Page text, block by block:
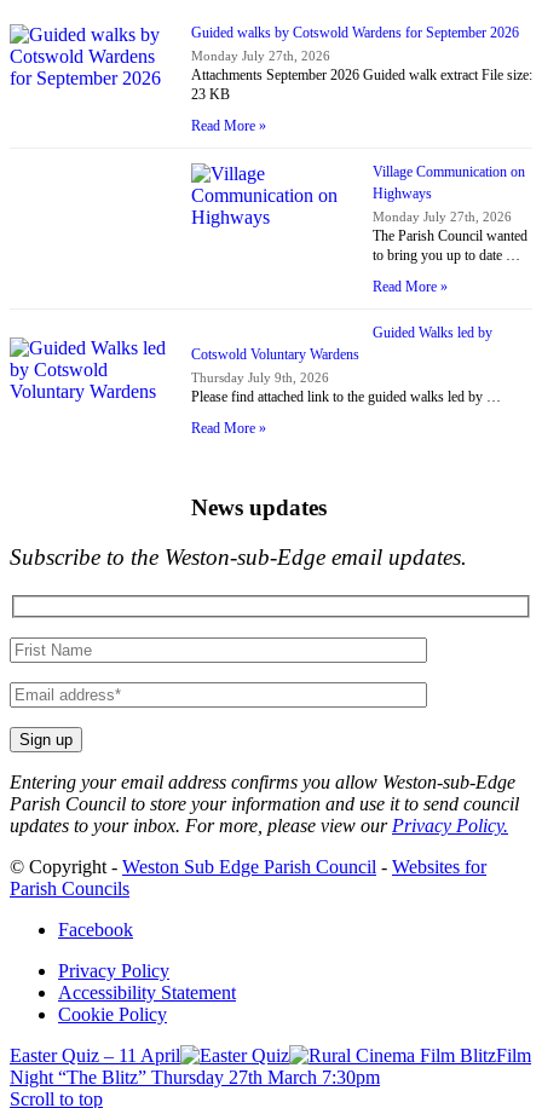
Guided walks by Cotswold Wardens for September 2026
Monday July 27th, 2026
Attachments September 2026 Guided walk extract File size:
23 KB
Read More »
Village Communication on
Highways
Monday July 27th, 2026
The Parish Council wanted
to bring you up to date …
Read More »
Guided Walks led by
Cotswold Voluntary Wardens
Thursday July 9th, 2026
Please find attached link to the guided walks led by …
Read More »
News updates
Subscribe to the Weston-sub-Edge email updates.
Your
name
Your
email
Entering your email address confirms you allow Weston-sub-Edge
Parish Council to store your information and use it to send council
updates to your inbox. For more, please view our Privacy Policy.
© Copyright - Weston Sub Edge Parish Council - Websites for
Parish Councils
Facebook
Privacy Policy
Accessibility Statement
Cookie Policy
Easter Quiz – 11 April
Film
Night “The Blitz” Thursday 27th March 7:30pm
Scroll to top